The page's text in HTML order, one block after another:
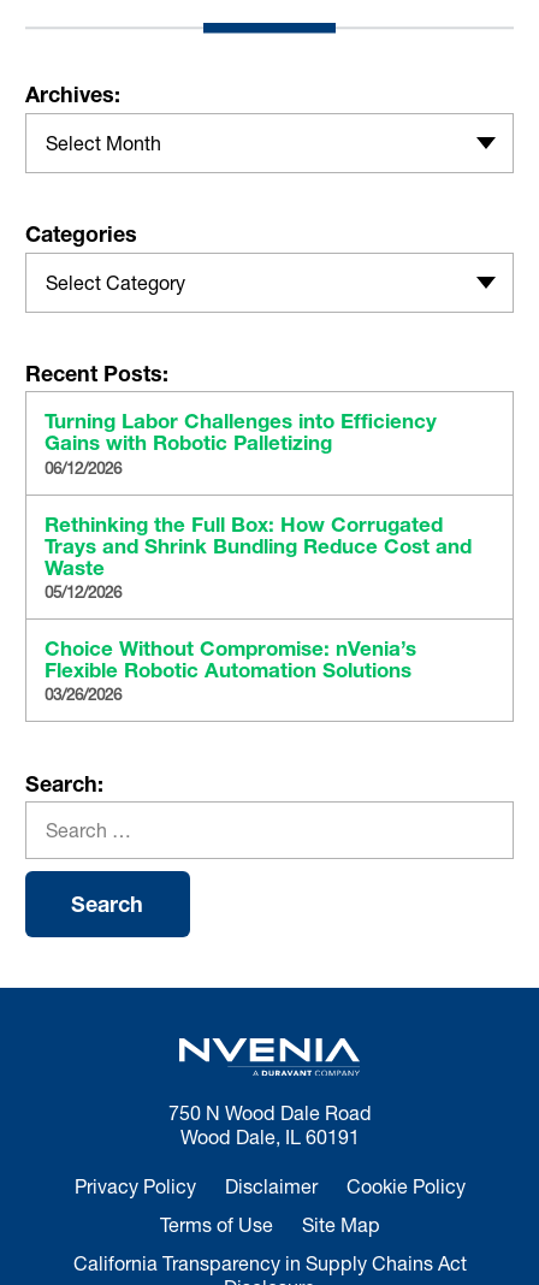
Archives:
Select Month
Categories
Select Category
Recent Posts:
Turning Labor Challenges into Efficiency
Gains with Robotic Palletizing
06/12/2026
Rethinking the Full Box: How Corrugated
Trays and Shrink Bundling Reduce Cost and
Waste
05/12/2026
Choice Without Compromise: nVenia’s
Flexible Robotic Automation Solutions
03/26/2026
Search:
750 N Wood Dale Road
Wood Dale, IL 60191
Privacy Policy Disclaimer
Cookie Policy
Terms of Use
Site Map
California Transparency in Supply Chains Act